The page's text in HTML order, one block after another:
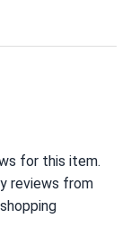
for this item.
reviews from